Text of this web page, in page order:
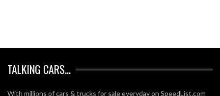
TALKING CARS…
With millions of cars & trucks for sale everyday on SpeedList.com